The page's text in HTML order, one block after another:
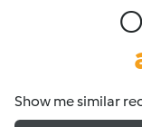
Show me similar